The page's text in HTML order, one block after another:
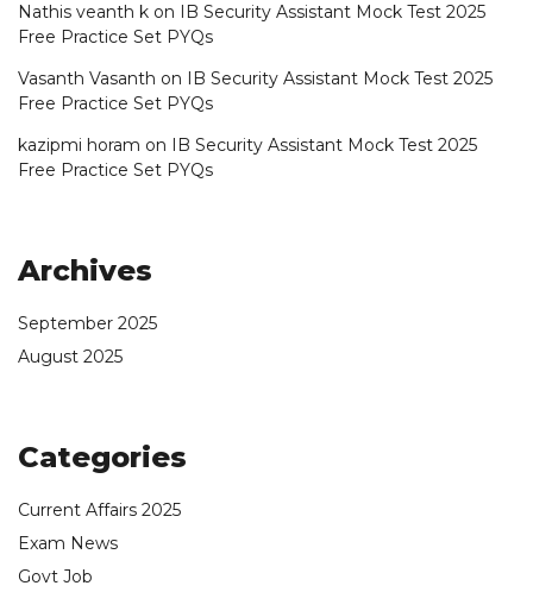
Nathis veanth k on
IB Security Assistant Mock Test 2025
Free Practice Set PYQs
Vasanth Vasanth on
IB Security Assistant Mock Test 2025
Free Practice Set PYQs
kazipmi horam on
IB Security Assistant Mock Test 2025
Free Practice Set PYQs
Archives
September 2025
August 2025
Categories
Current Affairs 2025
Exam News
Govt Job